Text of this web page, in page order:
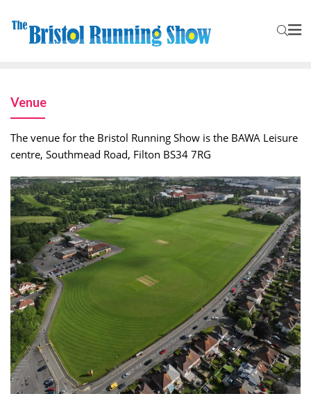
Venue
The venue for the Bristol Running Show is the BAWA Leisure
centre, Southmead Road, Filton BS34 7RG